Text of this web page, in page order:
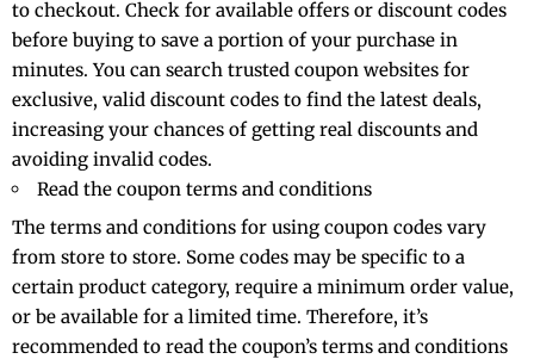
to checkout. Check for available offers or discount codes
before buying to save a portion of your purchase in
minutes. You can search trusted coupon websites for
exclusive, valid discount codes to find the latest deals,
increasing your chances of getting real discounts and
avoiding invalid codes.
Read the coupon terms and conditions
The terms and conditions for using coupon codes vary
from store to store. Some codes may be specific to a
certain product category, require a minimum order value,
or be available for a limited time. Therefore, it’s
recommended to read the coupon’s terms and conditions